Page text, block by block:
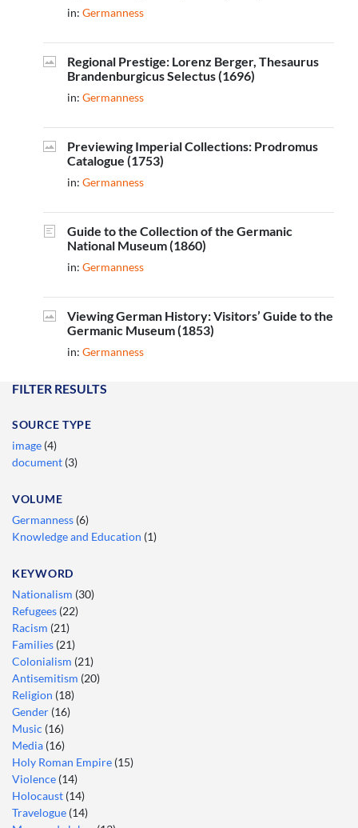
in: Germanness
Regional Prestige: Lorenz Berger, Thesaurus
Brandenburgicus Selectus (1696)
in: Germanness
Previewing Imperial Collections: Prodromus
Catalogue (1753)
in: Germanness
Guide to the Collection of the Germanic
National Museum (1860)
in: Germanness
Viewing German History: Visitors’ Guide to the
Germanic Museum (1853)
in: Germanness
FILTER RESULTS
SOURCE TYPE
image (4)
document (3)
VOLUME
Germanness (6)
Knowledge and Education (1)
KEYWORD
Nationalism (30)
Refugees (22)
Racism (21)
Families (21)
Colonialism (21)
Antisemitism (20)
Religion (18)
Gender (16)
Music (16)
Media (16)
Holy Roman Empire (15)
Violence (14)
Holocaust (14)
Travelogue (14)